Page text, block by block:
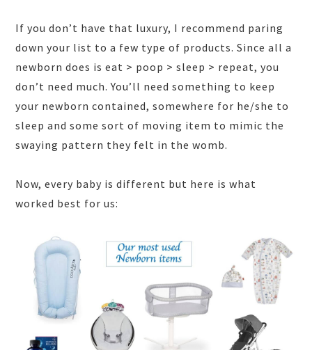
If you don’t have that luxury, I recommend paring
down your list to a few type of products. Since all a
newborn does is eat > poop > sleep > repeat, you
don’t need much. You’ll need something to keep
your newborn contained, somewhere for he/she to
sleep and some sort of moving item to mimic the
swaying pattern they felt in the womb.
Now, every baby is different but here is what
worked best for us: